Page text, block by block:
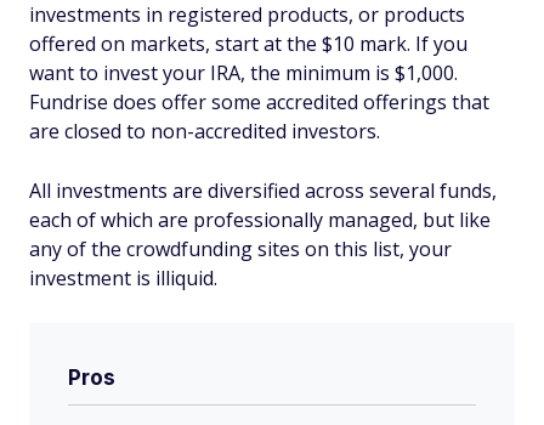
investments in registered products, or products
offered on markets, start at the $10 mark. If you
want to invest your IRA, the minimum is $1,000.
Fundrise does offer some accredited offerings that
are closed to non-accredited investors.
All investments are diversified across several funds,
each of which are professionally managed, but like
any of the crowdfunding sites on this list, your
investment is illiquid.
Pros